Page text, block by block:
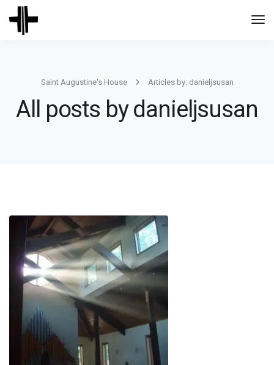
Saint Augustine's House Articles by: danieljsusan
All posts by danieljsusan